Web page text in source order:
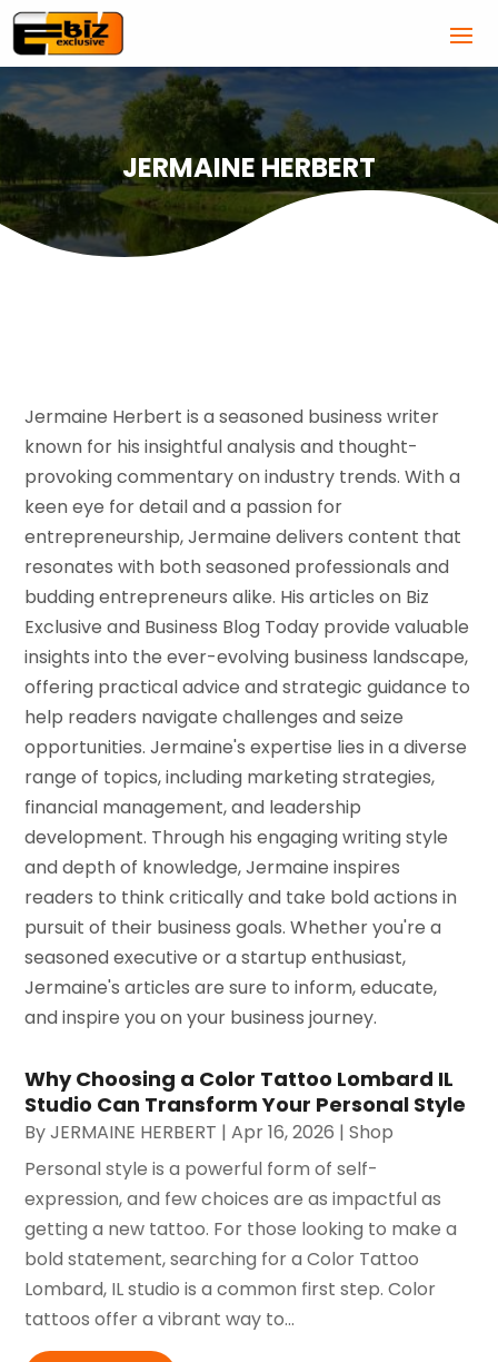
JERMAINE HERBERT
Jermaine Herbert is a seasoned business writer
known for his insightful analysis and thought-
provoking commentary on industry trends. With a
keen eye for detail and a passion for
entrepreneurship, Jermaine delivers content that
resonates with both seasoned professionals and
budding entrepreneurs alike. His articles on Biz
Exclusive and Business Blog Today provide valuable
insights into the ever-evolving business landscape,
offering practical advice and strategic guidance to
help readers navigate challenges and seize
opportunities. Jermaine's expertise lies in a diverse
range of topics, including marketing strategies,
financial management, and leadership
development. Through his engaging writing style
and depth of knowledge, Jermaine inspires
readers to think critically and take bold actions in
pursuit of their business goals. Whether you're a
seasoned executive or a startup enthusiast,
Jermaine's articles are sure to inform, educate,
and inspire you on your business journey.
Why Choosing a Color Tattoo Lombard IL
Studio Can Transform Your Personal Style
ByJERMAINE HERBERT |Apr 16, 2026 |Shop
Personal style is a powerful form of self-
expression, and few choices are as impactful as
getting a new tattoo. For those looking to make a
bold statement, searching for a Color Tattoo
Lombard, IL studio is a common first step. Color
tattoos offer a vibrant way to...